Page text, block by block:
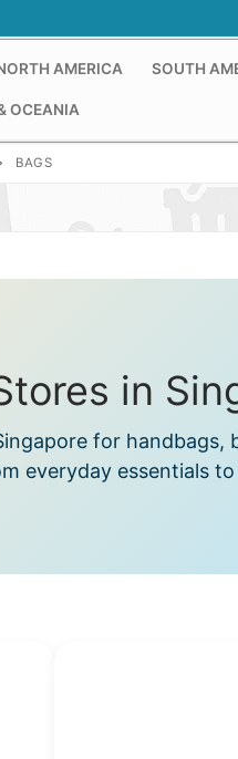
AMERICA SOUTH
OCEANIA
BAGS
in
for handbags,
everyday essentials